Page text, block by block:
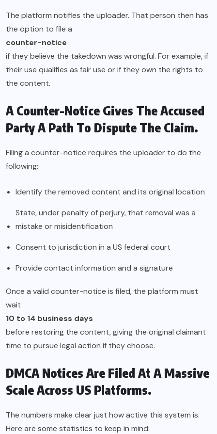
The platform notifies the uploader. That person then has
the option to file a
counter-notice
if they believe the takedown was wrongful. For example, if
their use qualifies as fair use or if they own the rights to
the content.
A Counter-Notice Gives The Accused
Party A Path To Dispute The Claim.
Filing a counter-notice requires the uploader to do the
following:
Identify the removed content and its original location
State, under penalty of perjury, that removal was a
mistake or misidentification
Consent to jurisdiction in a US federal court
Provide contact information and a signature
Once a valid counter-notice is filed, the platform must
wait
10 to 14 business days
before restoring the content, giving the original claimant
time to pursue legal action if they choose.
DMCA Notices Are Filed At A Massive
Scale Across US Platforms.
The numbers make clear just how active this system is.
Here are some statistics to keep in mind: